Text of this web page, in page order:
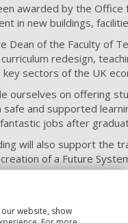
awarded by the Office
in new buildings,
Dean of the Faculty of
redesign,
key sectors of the UK
ourselves on offering
safe and supported
jobs after
will also support the
of a Future
This very
website, show